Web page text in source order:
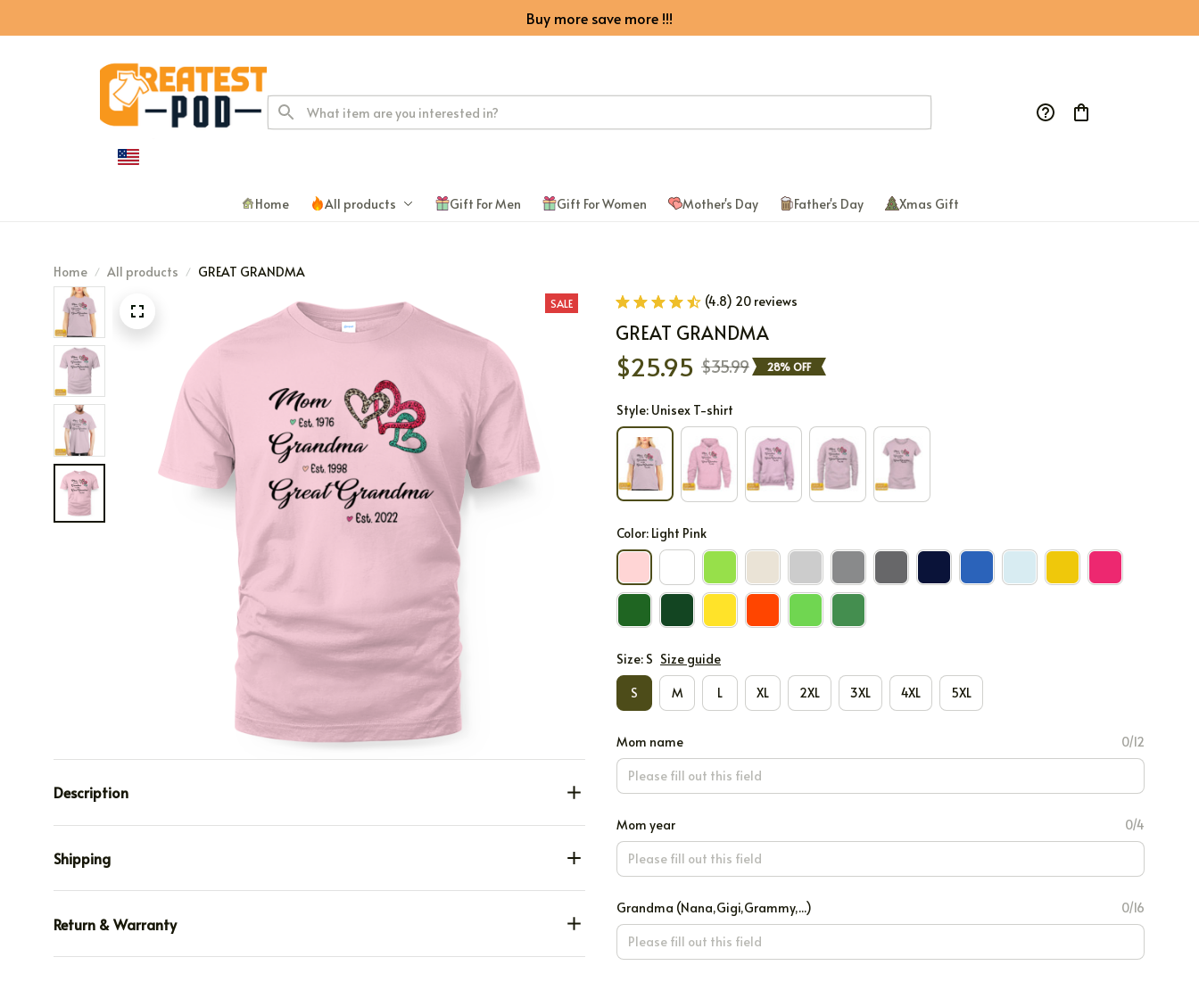
Buy more save more !!!
Home All products Gift For Men Gift For Women Mother's Day Father's Day Xmas Gift
Home All products GREAT GRANDMA
SALE
Description
Shipping
Return & Warranty
(4.8) 20 reviews
GREAT GRANDMA
$25.95 $35.99 28% OFF
Style: Unisex T-shirt
Color: Light Pink
Size: S Size guide
S M L XL 2XL 3XL 4XL 5XL
Mom name 0/12
Mom year 0/4
Grandma (Nana,Gigi,Grammy,...) 0/16